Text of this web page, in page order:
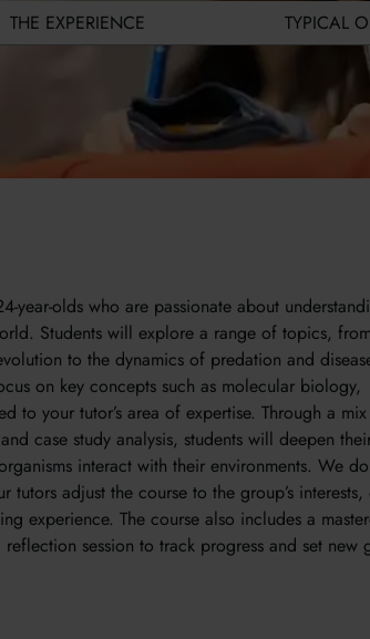
THE EXPERIENCE TYPICAL
year-olds who are passionate about
Students will explore a range of topics,
to the dynamics of predation and
on key concepts such as molecular biology,
to your tutor’s area of expertise. Through a
case study analysis, students will deepen
interact with their environments. We
adjust the course to the group’s interests,
experience. The course also includes a
session to track progress and set new